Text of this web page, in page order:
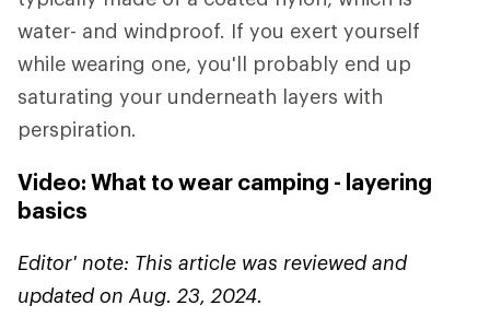
water- and windproof. If you exert yourself
while wearing one, you'll probably end up
saturating your underneath layers with
perspiration.
Video: What to wear camping - layering
basics
Editor' note: This article was reviewed and
updated on Aug. 23, 2024.